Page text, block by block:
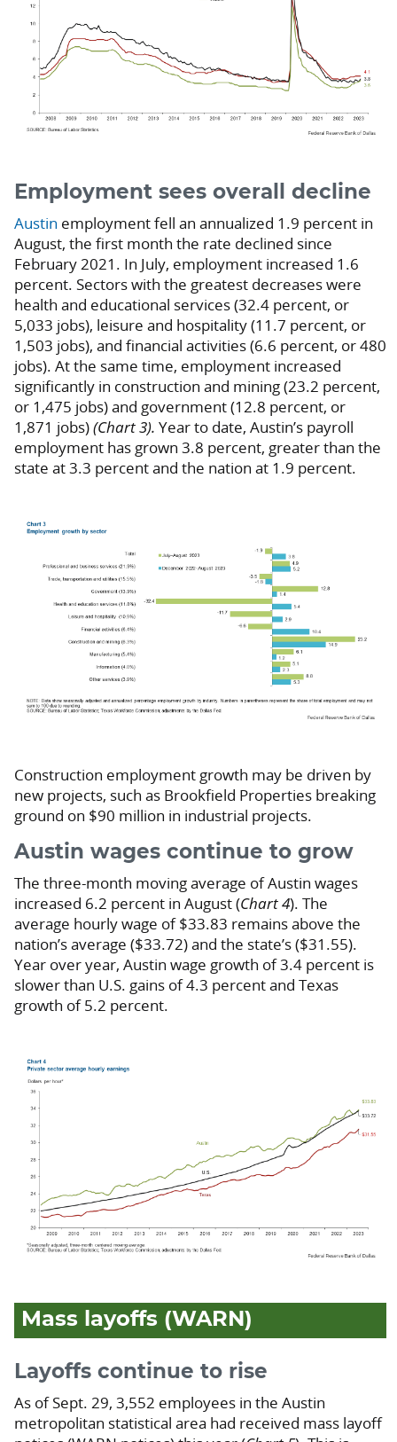
Employment sees overall decline
Austin employment fell an annualized 1.9 percent in
August, the first month the rate declined since
February 2021. In July, employment increased 1.6
percent. Sectors with the greatest decreases were
health and educational services (32.4 percent, or
5,033 jobs), leisure and hospitality (11.7 percent, or
1,503 jobs), and financial activities (6.6 percent, or 480
jobs). At the same time, employment increased
significantly in construction and mining (23.2 percent,
or 1,475 jobs) and government (12.8 percent, or
1,871 jobs)(Chart 3). Year to date, Austin’s payroll
employment has grown 3.8 percent, greater than the
state at 3.3 percent and the nation at 1.9 percent.
Construction employment growth may be driven by
new projects, such as Brookfield Properties breaking
ground on $90 million in industrial projects.
Austin wages continue to grow
The three-month moving average of Austin wages
increased 6.2 percent in August (Chart 4). The
average hourly wage of $33.83 remains above the
nation’s average ($33.72) and the state’s ($31.55).
Year over year, Austin wage growth of 3.4 percent is
slower than U.S. gains of 4.3 percent and Texas
growth of 5.2 percent.
Mass layoffs (WARN)
Layoffs continue to rise
As of Sept. 29, 3,552 employees in the Austin
metropolitan statistical area had received mass layoff